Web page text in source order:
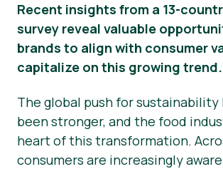
Recent insights from a 13-
survey reveal valuable
brands to align with consumer
capitalize on this growing trend.
The global push for sustainability
been stronger, and the food
heart of this transformation.
consumers are increasingly